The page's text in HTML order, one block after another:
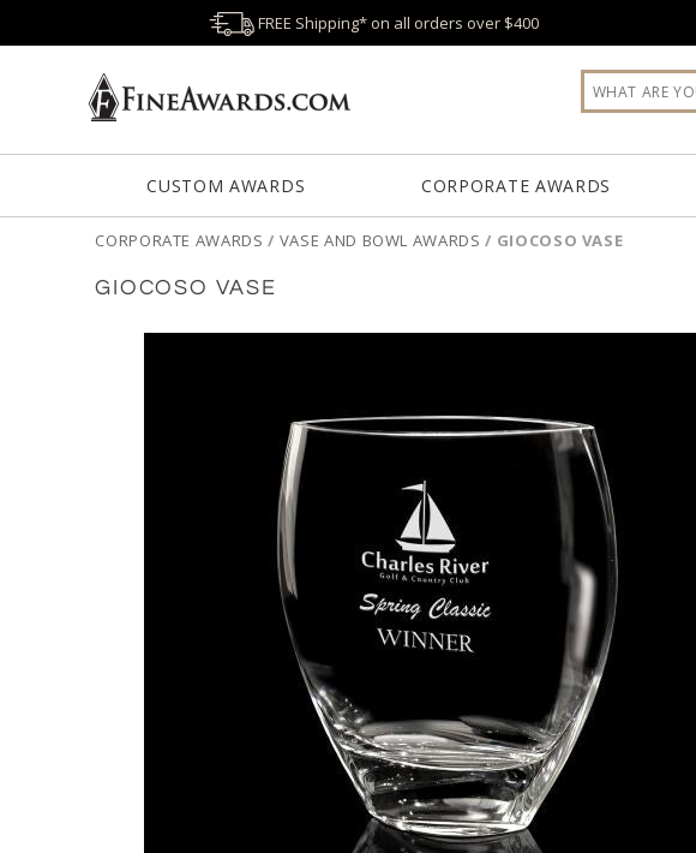
FREE Shipping* on all orders over $400
CUSTOM AWARDS CORPORATE AWARDS
CORPORATE AWARDS / VASE AND BOWL AWARDS / GIOCOSO VASE
GIOCOSO VASE